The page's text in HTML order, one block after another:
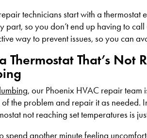
technicians start with a thermostat
part, so you don’t end up having to
way to prevent issues, so you can
Thermostat That’s Not
, our Phoenix HVAC repair team
the problem and repair it as needed.
not reaching set temperatures is
spend another minute feeling